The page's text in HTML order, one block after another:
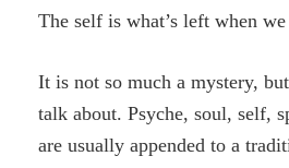
The self is what’s left when
It is not so much a mystery,
talk about. Psyche, soul, self,
are usually appended to a